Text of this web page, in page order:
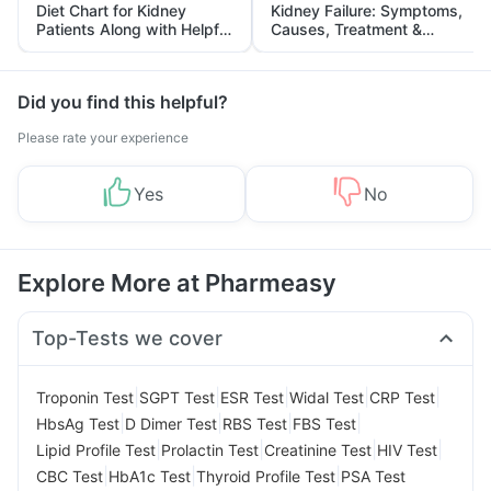
Diet Chart for Kidney
Patients Along with Helpful
Tips
Kidney Failure: Symptoms,
Causes, Treatment &
Prevention
Did you find this helpful?
Please rate your experience
Yes No
Explore More at Pharmeasy
Top-Tests we cover
Troponin Test SGPT Test ESR Test Widal Test CRP Test
HbsAg Test D Dimer Test RBS Test FBS Test
Lipid Profile Test Prolactin Test Creatinine Test HIV Test
CBC Test HbA1c Test Thyroid Profile Test PSA Test